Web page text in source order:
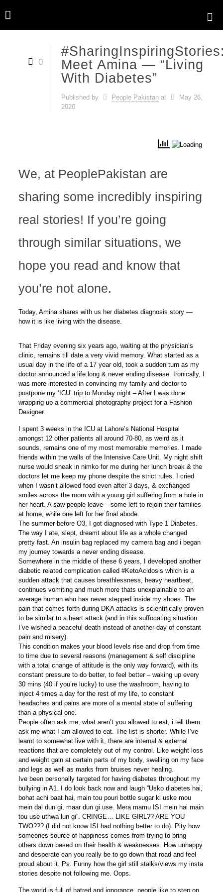
0
Meet Amina — “Living
With Diabetes”
Published by People Pakistan at
May 26,
2020
We, at PeoplePakistan are
sharing some incredibly inspiring
real stories! If you’re going
through similar situations, we
hope you read and know that
you’re not alone.
Today, Amina shares with us her diabetes diagnosis story —
how it is like living with the disease.
That Friday evening six years ago, waiting at the physician’s
clinic, remains till date a very vivid memory. What started as a
usual day in the life of a 17 year old, took a sudden turn as my
doctor announced a life long & never ending disease. Ironically, I
was more interested in convincing my family and doctor to
postpone my ‘ICU’ trip to Monday night – After I was done
wrapping up a commercial photography project for a Fashion
Designer.
I spent 3 weeks in the ICU at Lahore’s National Hospital
amongst 12 other patients all around 70-80, as weird as it
sounds, remains one of my most memorable memories. I made
friends within the walls of the Intensive Care Unit. My night shift
nurse would sneak in nimko for me during her lunch break & the
doctors let me keep my phone despite the strict rules. I cried
when I wasn’t allowed food even after 3 days, & exchanged
smiles across the room with a young girl suffering from a hole in
her heart. A saw people leave – some left to rejoin their families
at home, while one left for her final abode.
The summer before O3, I got diagnosed with Type 1 Diabetes.
The way I ate, slept, dreamt about life as a whole changed
pretty fast. An insulin bag replaced my camera bag and i began
my journey towards a never ending disease.
Somewhere in the middle of these 6 years, I developed another
diabetic related complication called #KetoAcidosis which is a
sudden attack that causes breathlessness, heavy heartbeat,
continues vomiting and much more thats unexplainable to an
average human who has never stepped inside my shoes. The
pain that comes forth during DKA attacks is scientifically proven
to be similar to a heart attack (and in this suffocating situation
I’ve wished a peaceful death instead of another day of constant
pain and misery).
This condition makes your blood levels rise and drop from time
to time due to several reasons (management & self discipline
with a total change of attitude is the only way forward), with its
constant pressure to do better, to feel better – waking up every
30 mins (40 if you’re lucky) to use the washroom, having to
inject 4 times a day for the rest of my life, to constant
headaches and pains are more of a mental state of suffering
than a physical one.
People often ask me, what aren’t you allowed to eat, i tell them
ask me what I am allowed to eat. The list is shorter. While I’ve
learnt to somewhat live with it, there are internal & external
reactions that are completely out of my control. Like weight loss
and weight gain at certain parts of my body, swelling on my face
and legs as well as marks from bruises never healing.
Ive been personally targeted for having diabetes throughout my
bullying in A1. I do look back now and laugh “Usko diabetes hai,
bohat achi baat hai, main tou pouri bottle sugar ki uske mou
mein dal dun gi, maar dun gi use. Mera mamu ISI mein hai main
tou use uthwa lun gi”. CRINGE… LIKE GIRL?? ARE YOU
TWO??? (I did not know ISI had nothing better to do). Pity how
someones source of happiness comes from trying to bring
others down based on their health & weaknesses. How unhappy
and desperate can you really be to go down that road and feel
proud about it. Ps. Funny how the girl still stalks/views my insta
stories despite not following me. Oops.
The world is full of hatred and ignorance, people like to step on